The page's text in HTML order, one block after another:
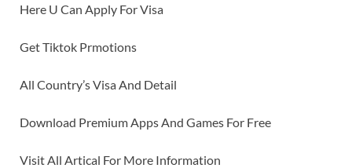
Here U Can Apply For Visa
Get Tiktok Prmotions
All Country’s Visa And Detail
Download Premium Apps And Games For Free
Visit All Artical For More Information